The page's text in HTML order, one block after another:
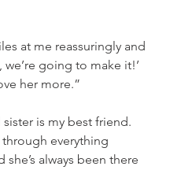
at me reassuringly and
we’re going to make it!’
her more.”
sister is my best friend.
through everything
always been there